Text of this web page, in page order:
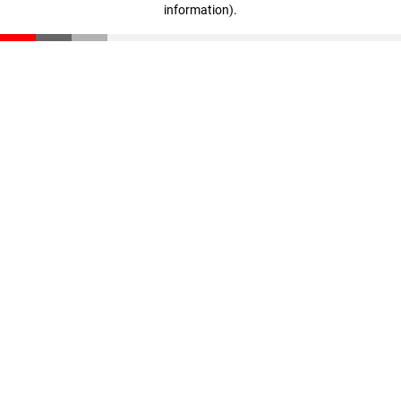
information).